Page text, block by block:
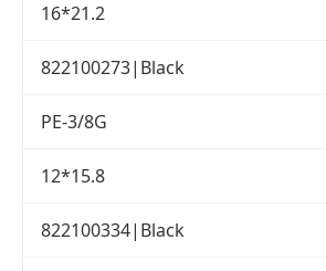
16*21.2
822100273|Black
PE-3/8G
12*15.8
822100334|Black